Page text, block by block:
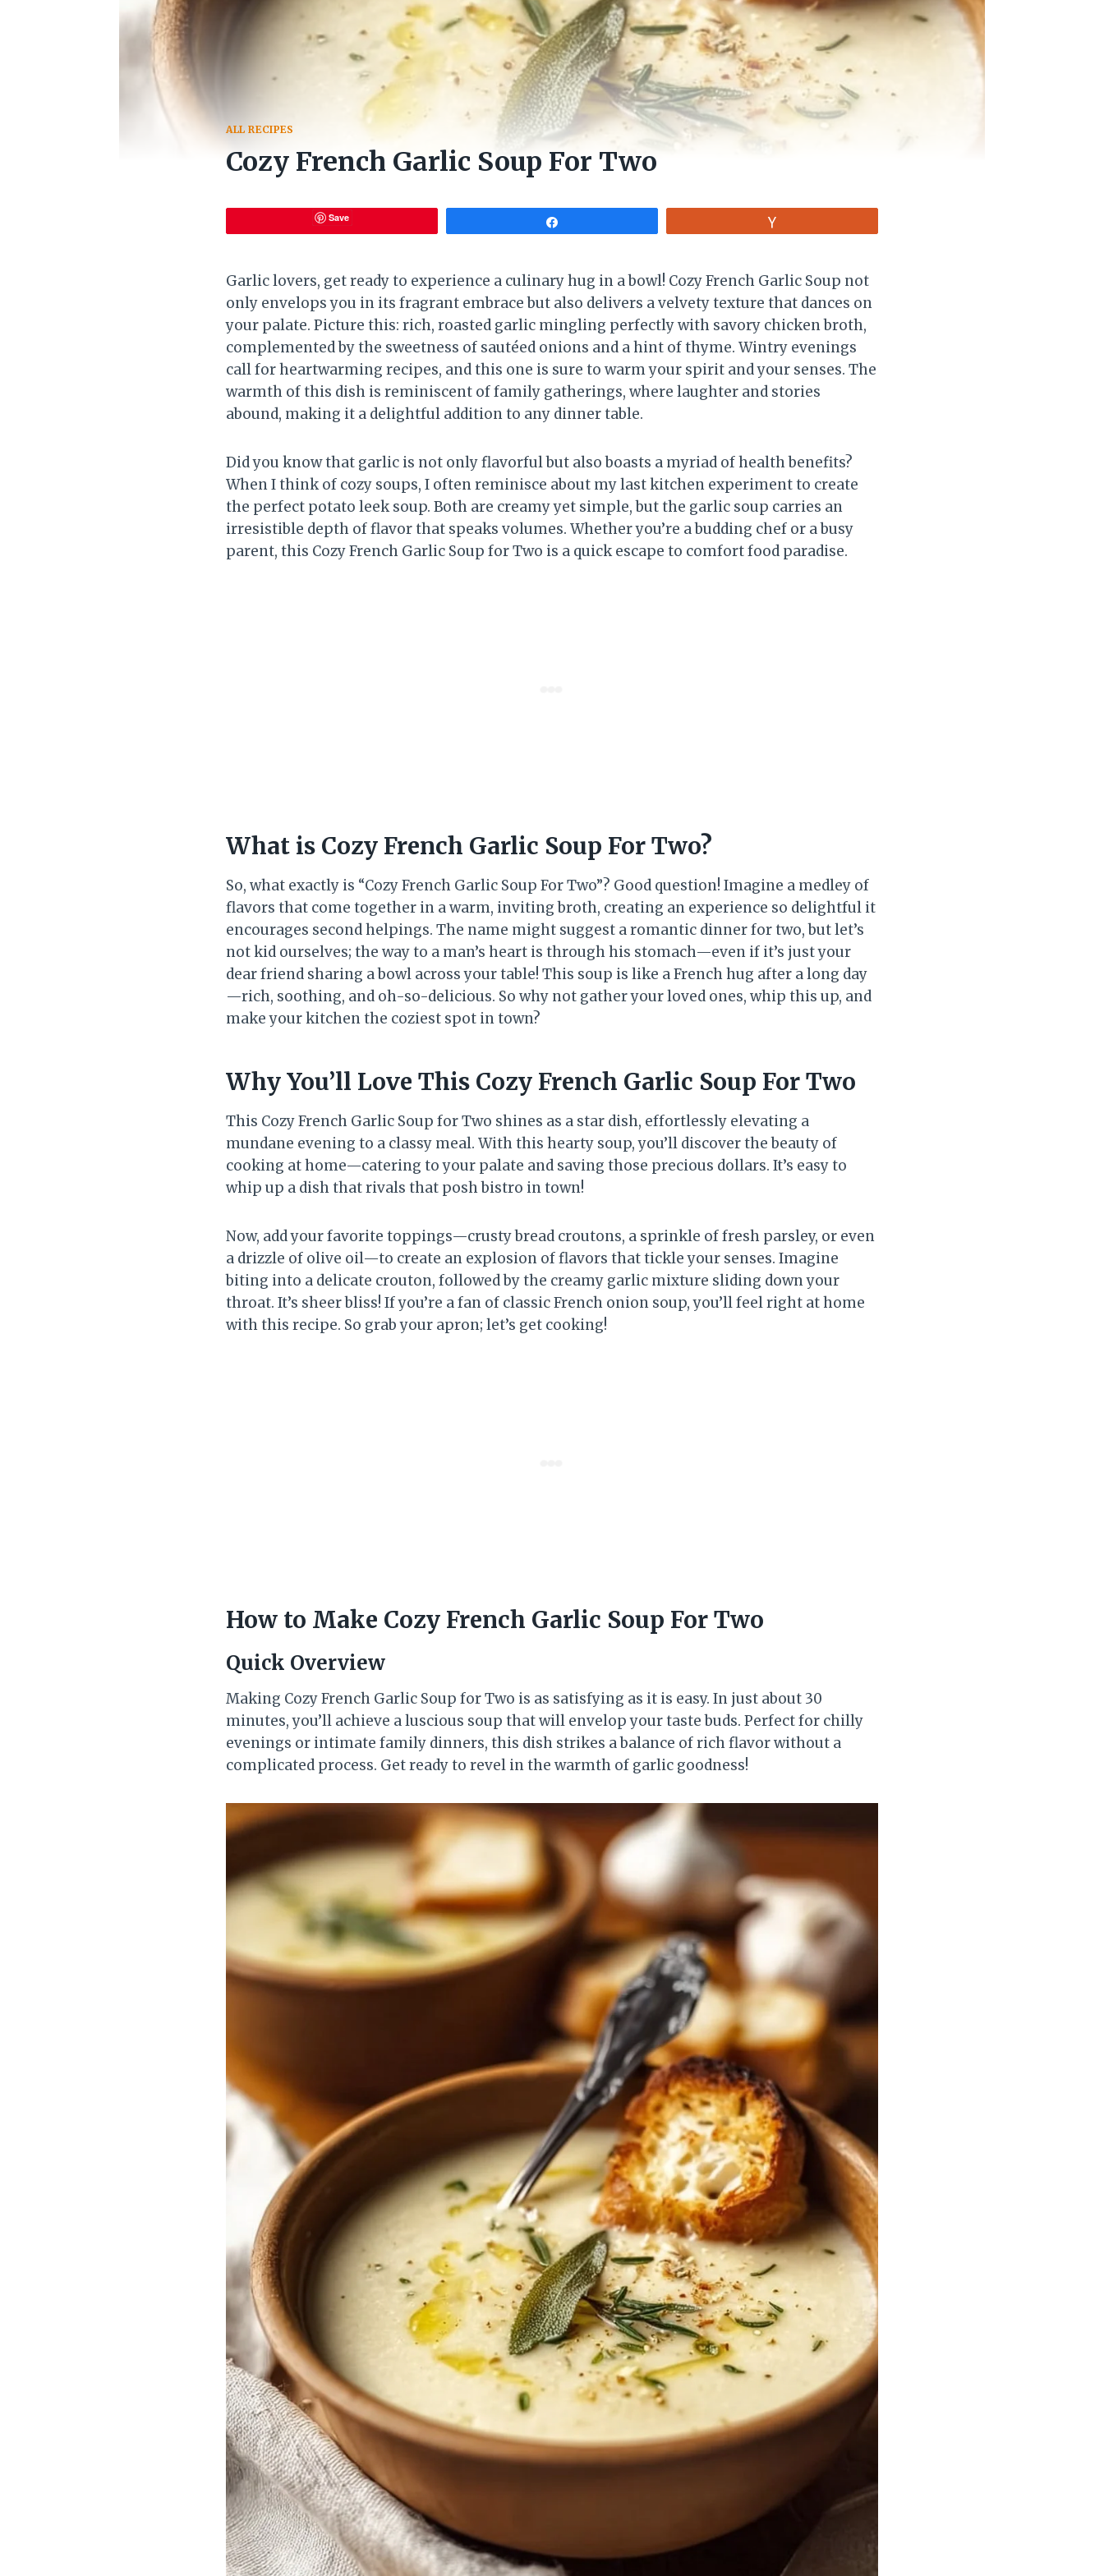
ALL RECIPES
Cozy French Garlic Soup For Two
Save
Garlic lovers, get ready to experience a culinary hug in a bowl! Cozy French Garlic Soup not
only envelops you in its fragrant embrace but also delivers a velvety texture that dances on
your palate. Picture this: rich, roasted garlic mingling perfectly with savory chicken broth,
complemented by the sweetness of sautéed onions and a hint of thyme. Wintry evenings
call for heartwarming recipes, and this one is sure to warm your spirit and your senses. The
warmth of this dish is reminiscent of family gatherings, where laughter and stories
abound, making it a delightful addition to any dinner table.
Did you know that garlic is not only flavorful but also boasts a myriad of health benefits?
When I think of cozy soups, I often reminisce about my last kitchen experiment to create
the perfect potato leek soup. Both are creamy yet simple, but the garlic soup carries an
irresistible depth of flavor that speaks volumes. Whether you’re a budding chef or a busy
parent, this Cozy French Garlic Soup for Two is a quick escape to comfort food paradise.
What is Cozy French Garlic Soup For Two?
So, what exactly is “Cozy French Garlic Soup For Two”? Good question! Imagine a medley of
flavors that come together in a warm, inviting broth, creating an experience so delightful it
encourages second helpings. The name might suggest a romantic dinner for two, but let’s
not kid ourselves; the way to a man’s heart is through his stomach—even if it’s just your
dear friend sharing a bowl across your table! This soup is like a French hug after a long day
—rich, soothing, and oh-so-delicious. So why not gather your loved ones, whip this up, and
make your kitchen the coziest spot in town?
Why You’ll Love This Cozy French Garlic Soup For Two
This Cozy French Garlic Soup for Two shines as a star dish, effortlessly elevating a
mundane evening to a classy meal. With this hearty soup, you’ll discover the beauty of
cooking at home—catering to your palate and saving those precious dollars. It’s easy to
whip up a dish that rivals that posh bistro in town!
Now, add your favorite toppings—crusty bread croutons, a sprinkle of fresh parsley, or even
a drizzle of olive oil—to create an explosion of flavors that tickle your senses. Imagine
biting into a delicate crouton, followed by the creamy garlic mixture sliding down your
throat. It’s sheer bliss! If you’re a fan of classic French onion soup, you’ll feel right at home
with this recipe. So grab your apron; let’s get cooking!
How to Make Cozy French Garlic Soup For Two
Quick Overview
Making Cozy French Garlic Soup for Two is as satisfying as it is easy. In just about 30
minutes, you’ll achieve a luscious soup that will envelop your taste buds. Perfect for chilly
evenings or intimate family dinners, this dish strikes a balance of rich flavor without a
complicated process. Get ready to revel in the warmth of garlic goodness!